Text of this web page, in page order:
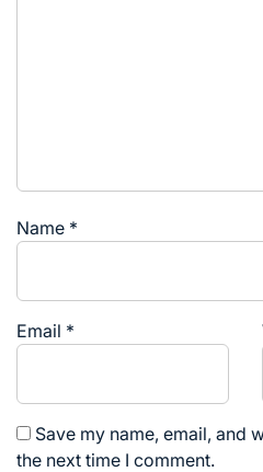
Name *
Email *
Save my name, email, and
the next time I comment.